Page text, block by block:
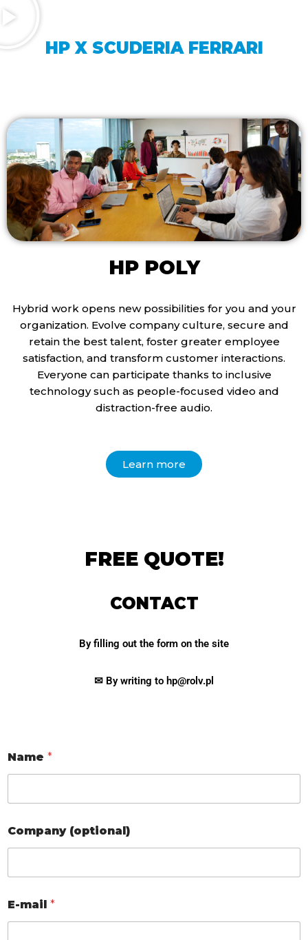
HP X SCUDERIA FERRARI
HP POLY
Hybrid work opens new possibilities for you and your
organization. Evolve company culture, secure and
retain the best talent, foster greater employee
satisfaction, and transform customer interactions.
Everyone can participate thanks to inclusive
technology such as people-focused video and
distraction-free audio.
Learn more
FREE QUOTE!
CONTACT
By filling out the form on the site
✉ By writing to hp@rolv.pl
Name *
Company (optional)
E-mail *